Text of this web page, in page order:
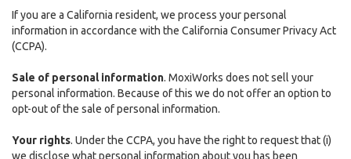
If you are a California resident, we process your personal
information in accordance with the California Consumer Privacy Act
(CCPA).
Sale of personal information. MoxiWorks does not sell your
personal information. Because of this we do not offer an option to
opt-out of the sale of personal information.
Your rights. Under the CCPA, you have the right to request that (i)
we disclose what personal information about you has been